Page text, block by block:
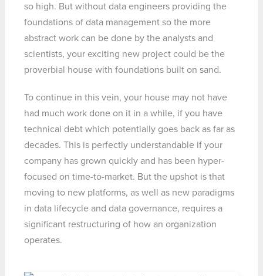
so high. But without data engineers providing the
foundations of data management so the more
abstract work can be done by the analysts and
scientists, your exciting new project could be the
proverbial house with foundations built on sand.
To continue in this vein, your house may not have
had much work done on it in a while, if you have
technical debt which potentially goes back as far as
decades. This is perfectly understandable if your
company has grown quickly and has been hyper-
focused on time-to-market. But the upshot is that
moving to new platforms, as well as new paradigms
in data lifecycle and data governance, requires a
significant restructuring of how an organization
operates.